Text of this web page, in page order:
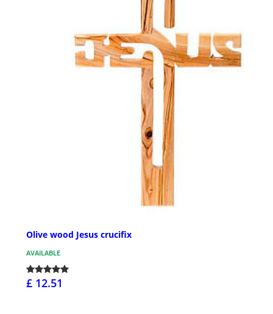
Olive wood Jesus crucifix
AVAILABLE
£ 12.51